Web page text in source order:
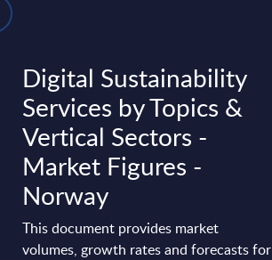
Digital Sustainability
Services by Topics &
Vertical Sectors -
Market Figures -
Norway
This document provides market
volumes, growth rates and forecasts for